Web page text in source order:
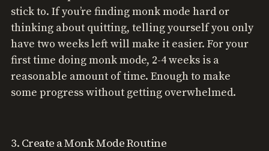
stick to. If you’re finding monk mode hard or
thinking about quitting, telling yourself you only
have two weeks left will make it easier. For your
first time doing monk mode, 2-4 weeks is a
reasonable amount of time. Enough to make
some progress without getting overwhelmed.
3. Create a Monk Mode Routine